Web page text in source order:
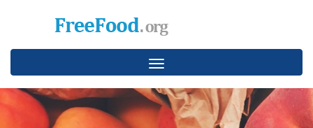
Toggle
navigation